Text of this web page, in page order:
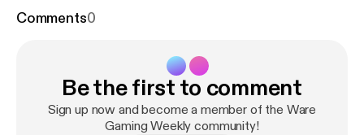
the Year so far. @WareGaming_ @Jaws1015
Comments0
Be the first to comment
Sign up now and become a member of the Ware
Gaming Weekly community!